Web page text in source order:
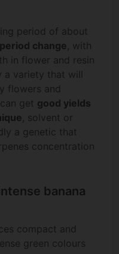
period of about
change, with
in flower and resin
variety that will
flowers and
get good yields
, solvent or
a genetic that
concentration
banana
compact and
green colours